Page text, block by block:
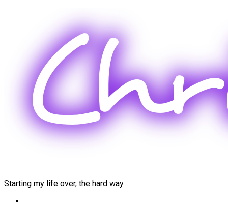
Starting my life over, the hard way.